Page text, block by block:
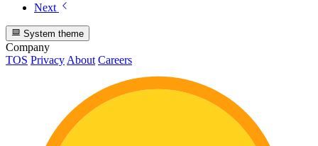
Next
System theme
Company
TOS Privacy About Careers